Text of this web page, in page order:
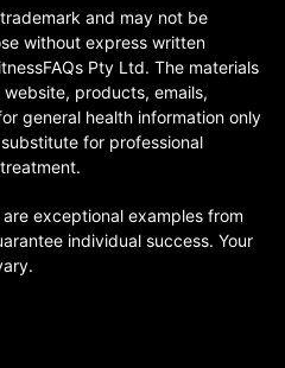
and may not be
without express written
Pty Ltd. The materials
products, emails,
general health information only
for professional
exceptional examples from
individual success. Your